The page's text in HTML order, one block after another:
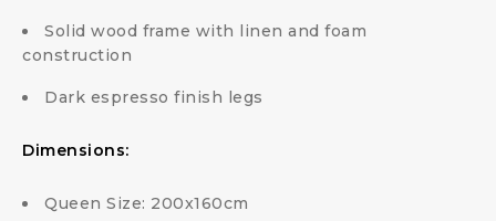
Solid wood frame with linen and foam
construction
Dark espresso finish legs
Dimensions:
Queen Size: 200x160cm